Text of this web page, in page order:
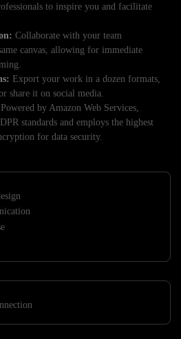
to inspire you and facilitate
Collaborate with your team
canvas, allowing for immediate
Export your work in a dozen formats,
share it on social media.
Powered by Amazon Web Services,
standards and employs the highest
for data security.